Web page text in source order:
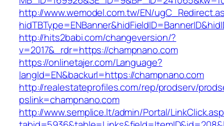
http://www.wemodel.com.tw/EN/
http://hits2babi.com/changeversion/?
v=2017&_rdr=https://champnano.com
https://onlinetajer.com/Language?
langId=EN&backurl=https://champnano.com
http://realestateprofiles.com/rep/prodserv/
pslink=champnano.com
http://www.semplice.lt/admin/Portal/